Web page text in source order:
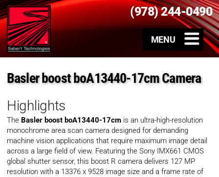
(978) 244-0490
Basler boost boA13440-17cm Camera
Highlights
The Basler boost boA13440-17cm is an ultra-high-resolution
monochrome area scan camera designed for demanding
machine vision applications that require maximum image detail
across a large field of view. Featuring the Sony IMX661 CMOS
global shutter sensor, this boost R camera delivers 127 MP
resolution with a 13376 x 9528 image size and a frame rate of